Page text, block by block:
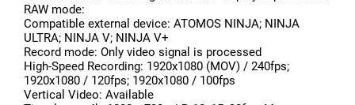
RAW mode:
Compatible external device: ATOMOS NINJA; NINJA
ULTRA; NINJA V; NINJA V+
Record mode: Only video signal is processed
High-Speed Recording: 1920x1080 (MOV) / 240fps;
1920x1080 / 120fps; 1920x1080 / 100fps
Vertical Video: Available